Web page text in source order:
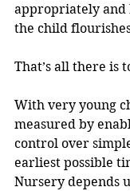
appropriately and
the child
That’s all there is
With very young
measured by
control over
earliest possible
Nursery depends